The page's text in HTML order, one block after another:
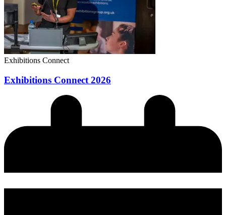
Exhibitions Connect
Exhibitions Connect 2026